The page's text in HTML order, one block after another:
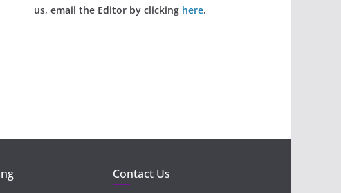
us, email the Editor by clicking here.
Contact Us